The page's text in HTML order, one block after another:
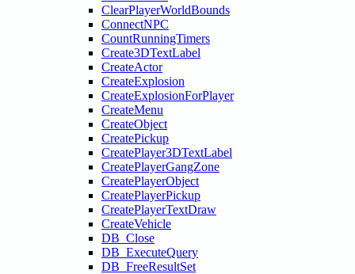
ClearPlayerWorldBounds
ConnectNPC
CountRunningTimers
Create3DTextLabel
CreateActor
CreateExplosion
CreateExplosionForPlayer
CreateMenu
CreateObject
CreatePickup
CreatePlayer3DTextLabel
CreatePlayerGangZone
CreatePlayerObject
CreatePlayerPickup
CreatePlayerTextDraw
CreateVehicle
DB_Close
DB_ExecuteQuery
DB_FreeResultSet